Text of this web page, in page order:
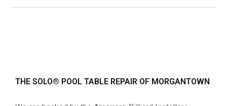
THE SOLO® POOL TABLE REPAIR OF MORGANTOWN